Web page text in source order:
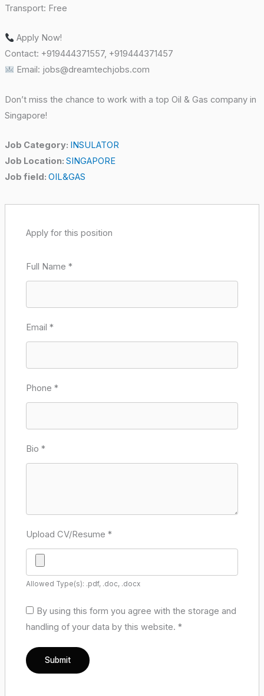
Transport: Free
Apply Now!
Contact: +919444371557, +919444371457
Email: jobs@dreamtechjobs.com
Don’t miss the chance to work with a top Oil & Gas company in
Singapore!
Job Category: INSULATOR
Job Location: SINGAPORE
Job field: OIL&GAS
Apply for this position
Full Name *
Email *
Phone *
Bio *
Upload CV/Resume *
Allowed Type(s): .pdf, .doc, .docx
By using this form you agree with the storage and
handling of your data by this website. *